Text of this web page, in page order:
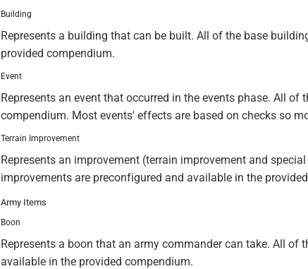
Building
Represents a building that can be built. All of the base
provided compendium.
Event
Represents an event that occurred in the events phase. All of
compendium. Most events' effects are based on checks so
Terrain Improvement
Represents an improvement (terrain improvement and
improvements are preconfigured and available in the
Army Items
Boon
Represents a boon that an army commander can take. All of
available in the provided compendium.